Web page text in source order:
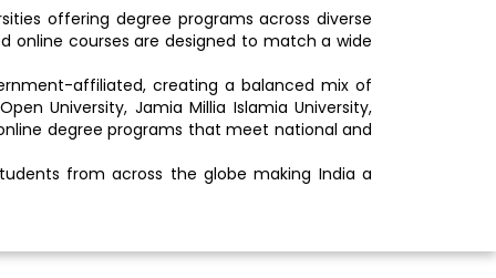
offering degree programs across diverse
online courses are designed to match a wide
affiliated, creating a balanced mix of
University, Jamia Millia Islamia University,
degree programs that meet national and
from across the globe making India a